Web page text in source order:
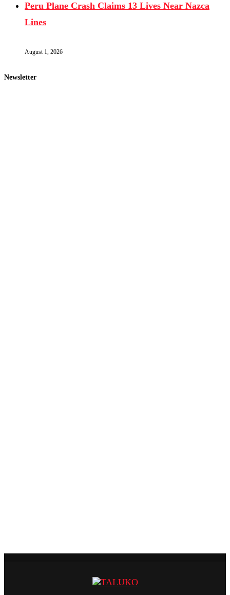
Peru Plane Crash Claims 13 Lives Near Nazca
Lines
August 1, 2026
Newsletter